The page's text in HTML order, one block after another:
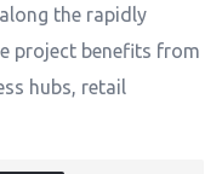
the rapidly
project benefits from
hubs, retail